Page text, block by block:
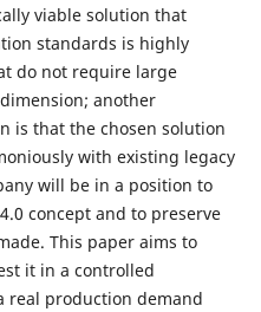
viable solution that
standards is highly
do not require large
another
is that the chosen solution
with existing legacy
will be in a position to
concept and to preserve
This paper aims to
it in a controlled
real production demand